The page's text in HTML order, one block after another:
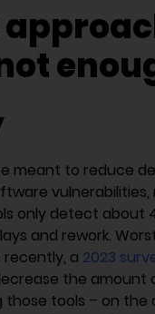
meant to reduce
only detect about
and rework.
recently, a 2023
the amount
tools – on the